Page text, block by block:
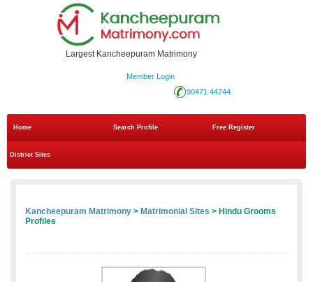
Largest Kancheepuram Matrimony
Member Login
90471 44744
Home Search Profile Free Register
District Sites
Kancheepuram Matrimony > Matrimonial Sites > Hindu Grooms
Profiles